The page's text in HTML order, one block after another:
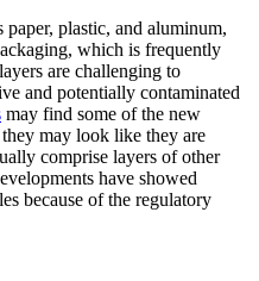
plastic, and aluminum,
which is frequently
are challenging to
and potentially contaminated
may find some of the new
may look like they are
comprise layers of other
have showed
because of the regulatory